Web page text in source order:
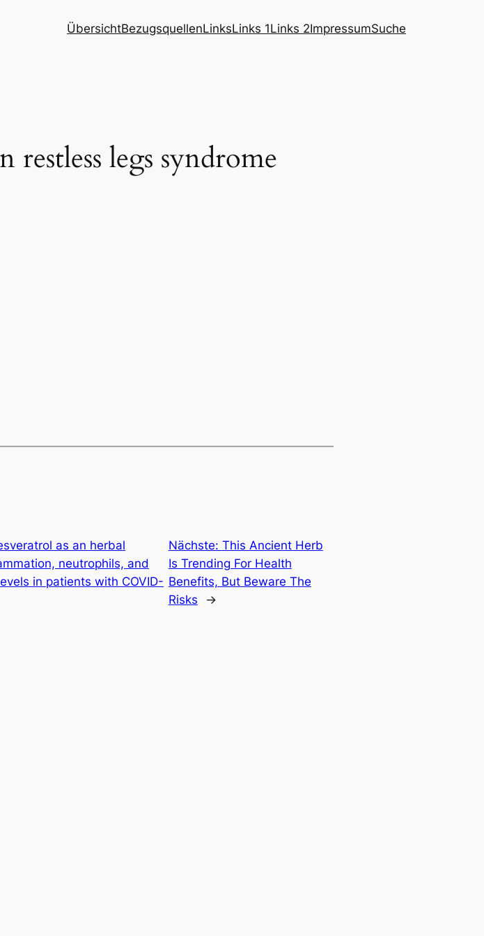
ÜbersichtBezugsquellenLinksLinks 1Links 2ImpressumSuche
restless legs syndrome
as an herbal
neutrophils, and
in patients with COVID-
Nächste: This Ancient Herb
Is Trending For Health
Benefits, But Beware The
Risks
→